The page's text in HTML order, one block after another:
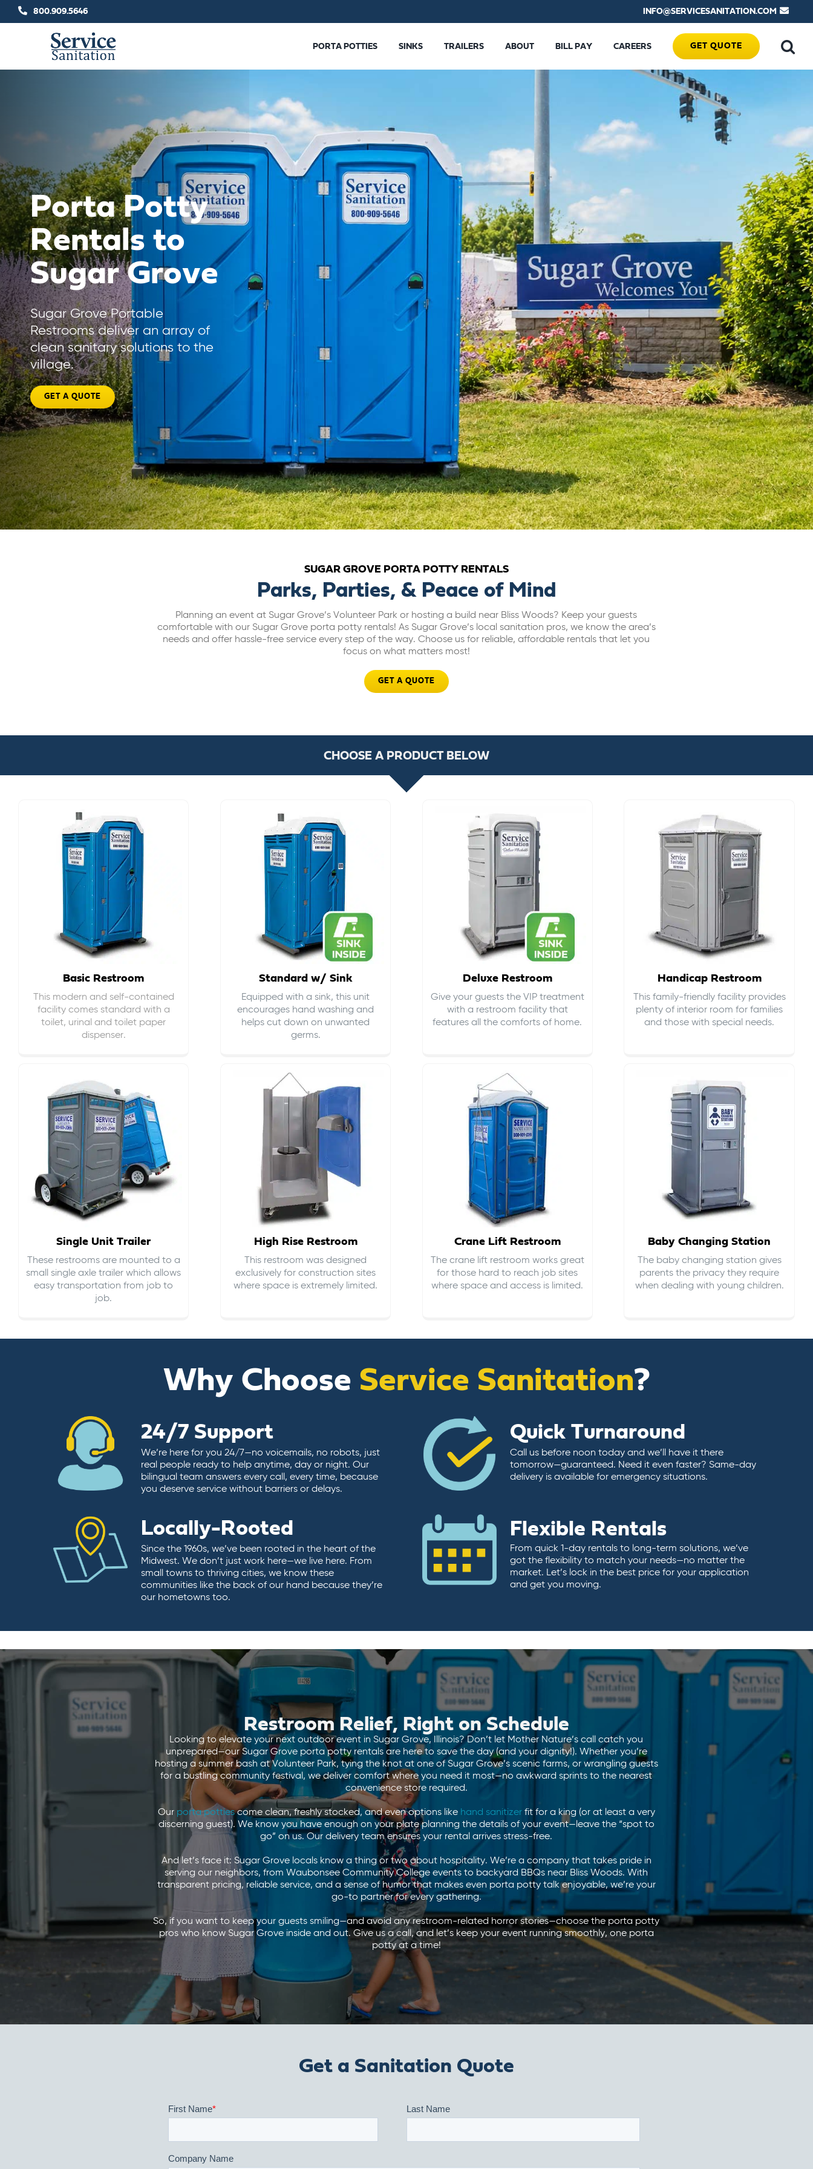
800.909.5646 INFO@SERVICESANITATION.COM
PORTA POTTIES SINKS TRAILERS ABOUT BILL PAY CAREERS GET QUOTE
Porta Potty
Rentals to
Sugar Grove
Sugar Grove Portable
Restrooms deliver an array of
clean sanitary solutions to the
village.
GET A QUOTE
SUGAR GROVE PORTA POTTY RENTALS
Parks, Parties, & Peace of Mind
Planning an event at Sugar Grove’s Volunteer Park or hosting a build near Bliss Woods? Keep your guests
comfortable with our Sugar Grove porta potty rentals! As Sugar Grove’s local sanitation pros, we know the area’s
needs and offer hassle-free service every step of the way. Choose us for reliable, affordable rentals that let you
focus on what matters most!
GET A QUOTE
CHOOSE A PRODUCT BELOW
Basic Restroom
This modern and self-contained
facility comes standard with a
toilet, urinal and toilet paper
dispenser.
Standard w/ Sink
Equipped with a sink, this unit
encourages hand washing and
helps cut down on unwanted
germs.
Deluxe Restroom
Give your guests the VIP treatment
with a restroom facility that
features all the comforts of home.
Handicap Restroom
This family-friendly facility provides
plenty of interior room for families
and those with special needs.
Single Unit Trailer
These restrooms are mounted to a
small single axle trailer which allows
easy transportation from job to
job.
High Rise Restroom
This restroom was designed
exclusively for construction sites
where space is extremely limited.
Crane Lift Restroom
The crane lift restroom works great
for those hard to reach job sites
where space and access is limited.
Baby Changing Station
The baby changing station gives
parents the privacy they require
when dealing with young children.
Why Choose Service Sanitation?
24/7 Support
We’re here for you 24/7—no voicemails, no robots, just
real people ready to help anytime, day or night. Our
bilingual team answers every call, every time, because
you deserve service without barriers or delays.
Quick Turnaround
Call us before noon today and we’ll have it there
tomorrow—guaranteed. Need it even faster? Same-day
delivery is available for emergency situations.
Locally-Rooted
Since the 1960s, we’ve been rooted in the heart of the
Midwest. We don’t just work here—we live here. From
small towns to thriving cities, we know these
communities like the back of our hand because they’re
our hometowns too.
Flexible Rentals
From quick 1-day rentals to long-term solutions, we’ve
got the flexibility to match your needs—no matter the
market. Let’s lock in the best price for your application
and get you moving.
Restroom Relief, Right on Schedule
Looking to elevate your next outdoor event in Sugar Grove, Illinois? Don’t let Mother Nature’s call catch you
unprepared—our Sugar Grove porta potty rentals are here to save the day (and your dignity!). Whether you’re
hosting a summer bash at Volunteer Park, tying the knot at one of Sugar Grove’s scenic farms, or wrangling guests
for a bustling community festival, we deliver comfort where you need it most—no awkward sprints to the nearest
convenience store required.
Our porta pottiescome clean, freshly stocked, and even options like hand sanitizerfit for a king (or at least a very
discerning guest). We know you have enough on your plate planning the details of your event—leave the “spot to
go” on us. Our delivery team ensures your rental arrives stress-free.
And let’s face it: Sugar Grove locals know a thing or two about hospitality. We’re a company that takes pride in
serving our neighbors, from Waubonsee Community College events to backyard BBQs near Bliss Woods. With
transparent pricing, reliable service, and a sense of humor that makes even porta potty talk enjoyable, we’re your
go-to partner for every gathering.
So, if you want to keep your guests smiling—and avoid any restroom-related horror stories—choose the porta potty
pros who know Sugar Grove inside and out. Give us a call, and let’s keep your event running smoothly, one porta
potty at a time!
Get a Sanitation Quote